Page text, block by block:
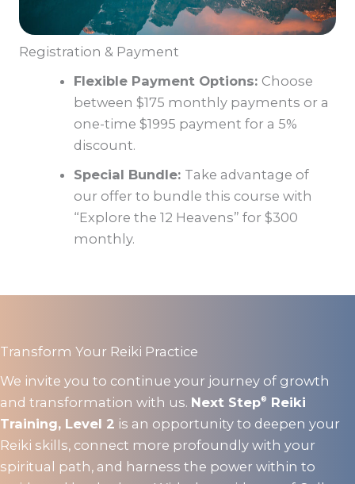
Registration & Payment
Flexible Payment Options: Choose
between $175 monthly payments or a
one-time $1995 payment for a 5%
discount.
Special Bundle: Take advantage of
our offer to bundle this course with
“Explore the 12 Heavens” for $300
monthly.
Transform Your Reiki Practice
We invite you to continue your journey of growth
and transformation with us. Next Step®
Reiki
Training, Level 2 is an opportunity to deepen your
Reiki skills, connect more profoundly with your
spiritual path, and harness the power within to